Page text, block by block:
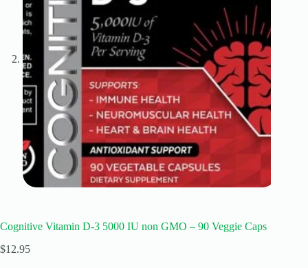
Cognitive Vitamin D-3 5000 IU non GMO – 90 Veggie Caps
$12.95